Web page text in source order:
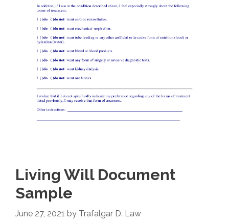
Living Will Document
Sample
June 27, 2021 by Trafalgar D. Law